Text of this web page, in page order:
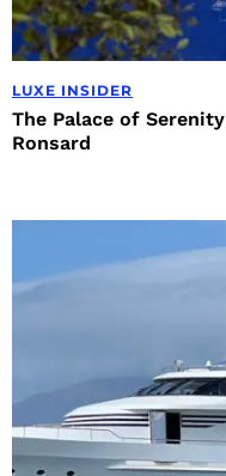
LUXE INSIDER
The Palace of
Ronsard